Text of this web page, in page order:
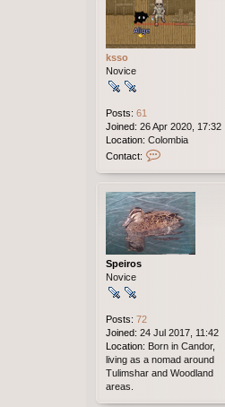
t
j
s
a
ksso
Novice
Posts: 61
Joined: 26 Apr 2020, 17:32
Location: Colombia
Contact:
t
a
c
t
k
Speiros
Novice
Posts: 72
Joined: 24 Jul 2017, 11:42
Location: Born in Candor,
living as a nomad around
Tulimshar and Woodland
areas.